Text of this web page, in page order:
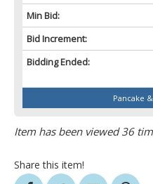
Min Bid:
Bid Increment:
Bidding Ended:
Pancake
Item has been viewed 36
Share this item!